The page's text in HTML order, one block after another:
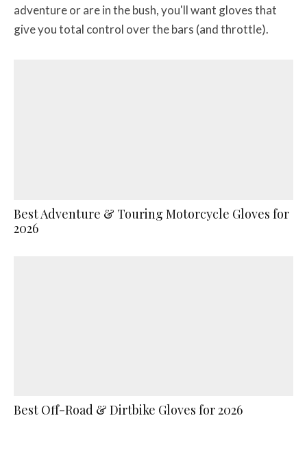
adventure or are in the bush, you'll want gloves that
give you total control over the bars (and throttle).
Best Adventure & Touring Motorcycle Gloves for
2026
Best Off-Road & Dirtbike Gloves for 2026